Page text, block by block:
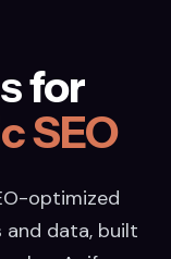
for
SEO
optimized
and data, built